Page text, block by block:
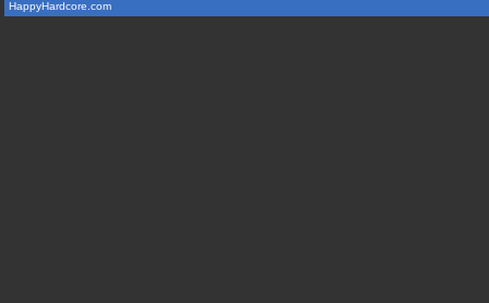
HappyHardcore.com